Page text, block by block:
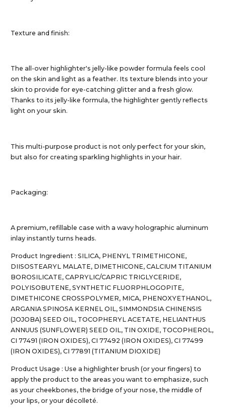
Texture and finish:
The all-over highlighter's jelly-like powder formula feels cool
on the skin and light as a feather. Its texture blends into your
skin to provide for eye-catching glitter and a fresh glow.
Thanks to its jelly-like formula, the highlighter gently reflects
light on your skin.
This multi-purpose product is not only perfect for your skin,
but also for creating sparkling highlights in your hair.
Packaging:
A premium, refillable case with a wavy holographic aluminum
inlay instantly turns heads.
Product Ingredient : SILICA, PHENYL TRIMETHICONE,
DIISOSTEARYL MALATE, DIMETHICONE, CALCIUM TITANIUM
BOROSILICATE, CAPRYLIC/CAPRIC TRIGLYCERIDE,
POLYISOBUTENE, SYNTHETIC FLUORPHLOGOPITE,
DIMETHICONE CROSSPOLYMER, MICA, PHENOXYETHANOL,
ARGANIA SPINOSA KERNEL OIL, SIMMONDSIA CHINENSIS
(JOJOBA) SEED OIL, TOCOPHERYL ACETATE, HELIANTHUS
ANNUUS (SUNFLOWER) SEED OIL, TIN OXIDE, TOCOPHEROL,
CI 77491 (IRON OXIDES), CI 77492 (IRON OXIDES), CI 77499
(IRON OXIDES), CI 77891 (TITANIUM DIOXIDE)
Product Usage : Use a highlighter brush (or your fingers) to
apply the product to the areas you want to emphasize, such
as your cheekbones, the bridge of your nose, the middle of
your lips, or your décolleté.